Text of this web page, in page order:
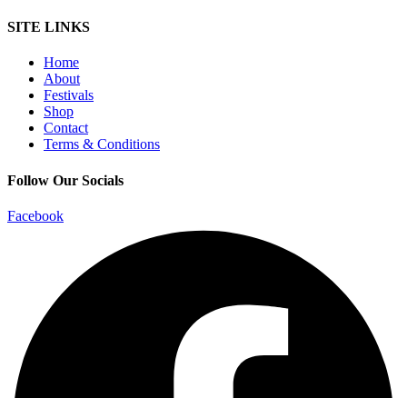
SITE LINKS
Home
About
Festivals
Shop
Contact
Terms & Conditions
Follow Our Socials
Facebook